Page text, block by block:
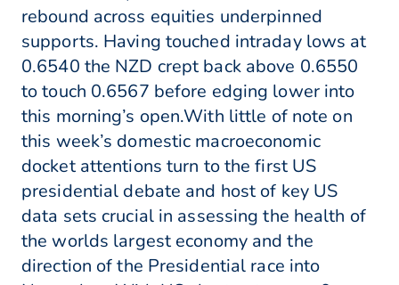
rebound across equities underpinned
supports. Having touched intraday lows at
0.6540 the NZD crept back above 0.6550
to touch 0.6567 before edging lower into
this morning’s open.With little of note on
this week’s domestic macroeconomic
docket attentions turn to the first US
presidential debate and host of key US
data sets crucial in assessing the health of
the worlds largest economy and the
direction of the Presidential race into